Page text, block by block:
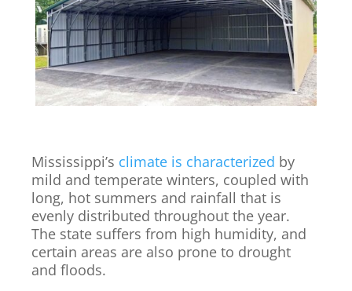
Mississippi’s climate is characterized by
mild and temperate winters, coupled with
long, hot summers and rainfall that is
evenly distributed throughout the year.
The state suffers from high humidity, and
certain areas are also prone to drought
and floods.